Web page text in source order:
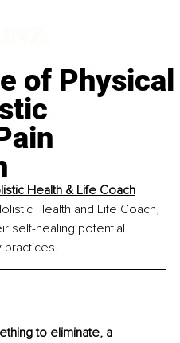
of Physical
Health & Life Coach
Health and Life Coach,
self-healing potential
practices.
to eliminate, a